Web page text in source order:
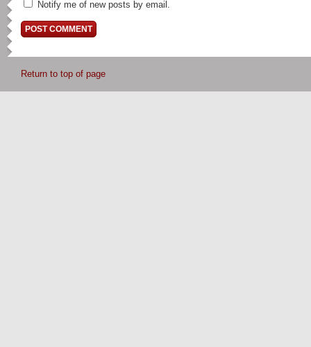
Notify me of new posts by email.
Return to top of page